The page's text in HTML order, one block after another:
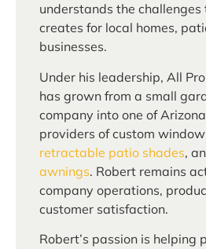
understands the challenges
creates for local homes,
businesses.
Under his leadership, All
has grown from a small
company into one of
providers of custom window
retractable patio shades,
awnings. Robert remains
company operations,
customer satisfaction.
Robert’s passion is helping